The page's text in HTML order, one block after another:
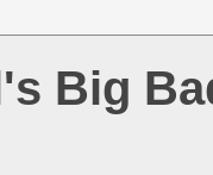
Big